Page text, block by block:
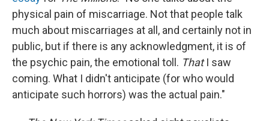
physical pain of miscarriage. Not that people talk
much about miscarriages at all, and certainly not in
public, but if there is any acknowledgment, it is of
the psychic pain, the emotional toll. ThatI saw
coming. What I didn't anticipate (for who would
anticipate such horrors) was the actual pain."